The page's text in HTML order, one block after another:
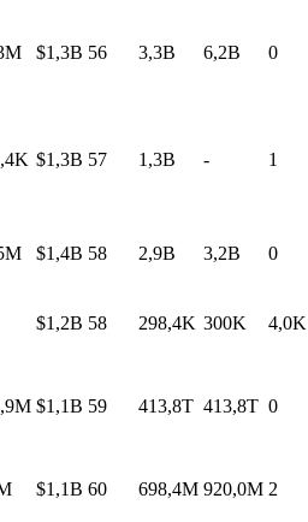
$1,3B 56 3,3B 6,2B 0
$1,3B 57 1,3B - 1
$1,4B 58 2,9B 3,2B 0
$1,2B 58 298,4K 300K 4,0K
$1,1B 59 413,8T 413,8T 0
$1,1B 60 698,4M 920,0M 2